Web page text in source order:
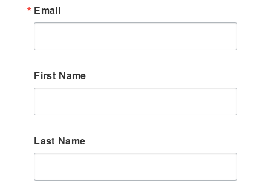
Email
First Name
Last Name